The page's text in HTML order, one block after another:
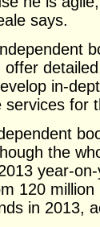
says.
offer
in-
services for
the
year-
120
in 2013,